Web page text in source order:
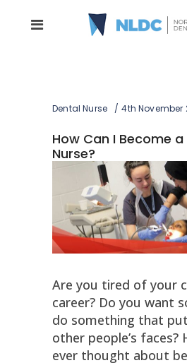
Dental Nurse 4th November
How Can I Become
Nurse?
Are you tired of your
career? Do you want
do something that
other people’s faces?
ever thought about